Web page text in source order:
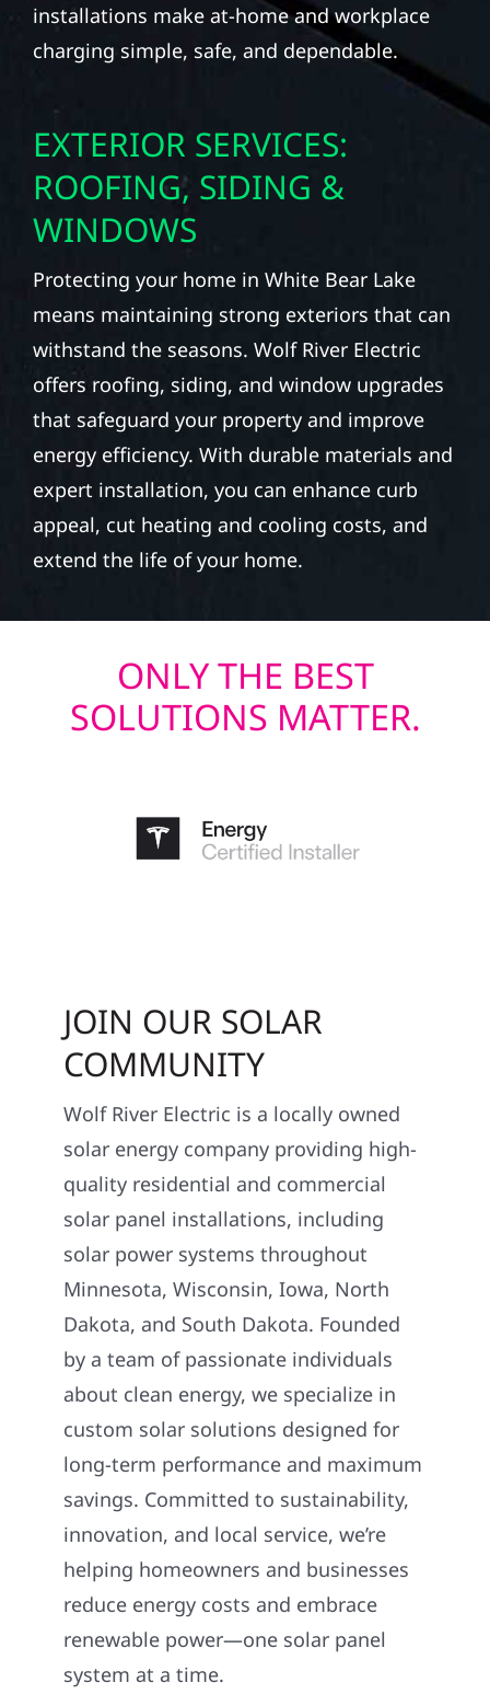
installations make at-home and workplace
charging simple, safe, and dependable.
EXTERIOR SERVICES:
ROOFING, SIDING &
WINDOWS
Protecting your home in White Bear Lake
means maintaining strong exteriors that can
withstand the seasons. Wolf River Electric
offers roofing, siding, and window upgrades
that safeguard your property and improve
energy efficiency. With durable materials and
expert installation, you can enhance curb
appeal, cut heating and cooling costs, and
extend the life of your home.
ONLY THE BEST
SOLUTIONS MATTER.
JOIN OUR SOLAR
COMMUNITY
Wolf River Electric is a locally owned
solar energy company providing high-
quality residential and commercial
solar panel installations, including
solar power systems throughout
Minnesota, Wisconsin, Iowa, North
Dakota, and South Dakota. Founded
by a team of passionate individuals
about clean energy, we specialize in
custom solar solutions designed for
long-term performance and maximum
savings. Committed to sustainability,
innovation, and local service, we’re
helping homeowners and businesses
reduce energy costs and embrace
renewable power—one solar panel
system at a time.